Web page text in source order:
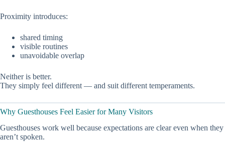
Proximity introduces:
shared timing
visible routines
unavoidable overlap
Neither is better.
They simply feel different — and suit different temperaments.
Why Guesthouses Feel Easier for Many Visitors
Guesthouses work well because expectations are clear even when they
aren’t spoken.